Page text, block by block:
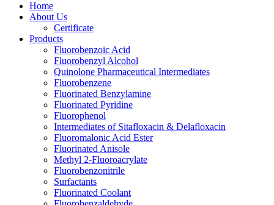
Home
About Us
Certificate
Products
Fluorobenzoic Acid
Fluorobenzyl Alcohol
Quinolone Pharmaceutical Intermediates
Fluorobenzene
Fluorinated Benzylamine
Fluorinated Pyridine
Fluorophenol
Intermediates of Sitafloxacin & Delafloxacin
Fluoromalonic Acid Ester
Fluorinated Anisole
Methyl 2-Fluoroacrylate
Fluorobenzonitrile
Surfactants
Fluorinated Coolant